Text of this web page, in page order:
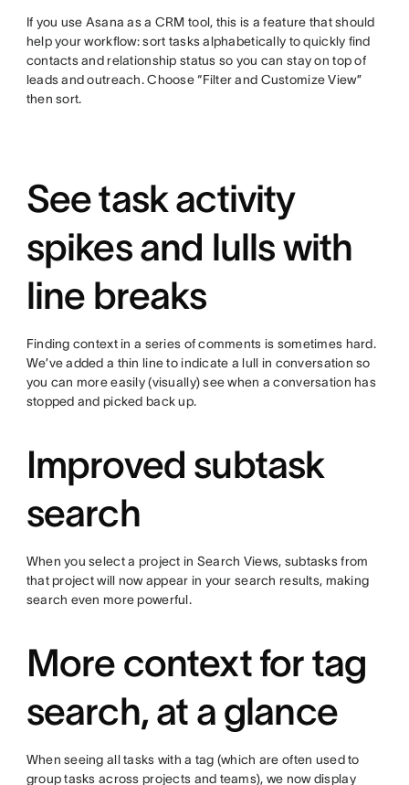
If you use Asana as a CRM tool, this is a feature that should
help your workflow: sort tasks alphabetically to quickly find
contacts and relationship status so you can stay on top of
leads and outreach. Choose “Filter and Customize View”
then sort.
See task activity
spikes and lulls with
line breaks
Finding context in a series of comments is sometimes hard.
We’ve added a thin line to indicate a lull in conversation so
you can more easily (visually) see when a conversation has
stopped and picked back up.
Improved subtask
search
When you select a project in Search Views, subtasks from
that project will now appear in your search results, making
search even more powerful.
More context for tag
search, at a glance
When seeing all tasks with a tag (which are often used to
group tasks across projects and teams), we now display